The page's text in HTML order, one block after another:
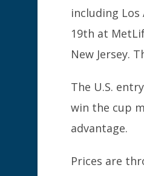
including Los
19th at
New Jersey.
The U.S.
win the cup
advantage.
Prices are